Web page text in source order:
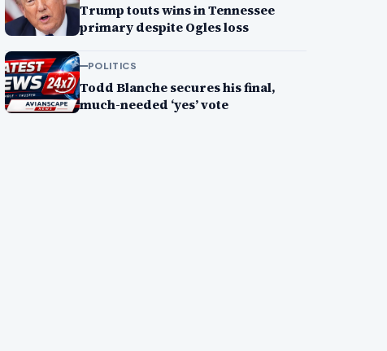
Trump touts wins in Tennessee
primary despite Ogles loss
POLITICS
Todd Blanche secures his final,
much-needed ‘yes’ vote